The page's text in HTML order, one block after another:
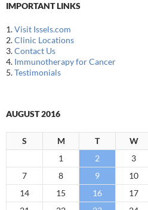
IMPORTANT LINKS
1.Visit Issels.com
2.Clinic Locations
3.Contact Us
4. Immunotherapy for Cancer
5.Testimonials
AUGUST 2016
S M T W
1
2 3
7
8 9 10
14
15 16 17